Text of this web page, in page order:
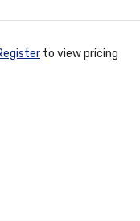
to view pricing